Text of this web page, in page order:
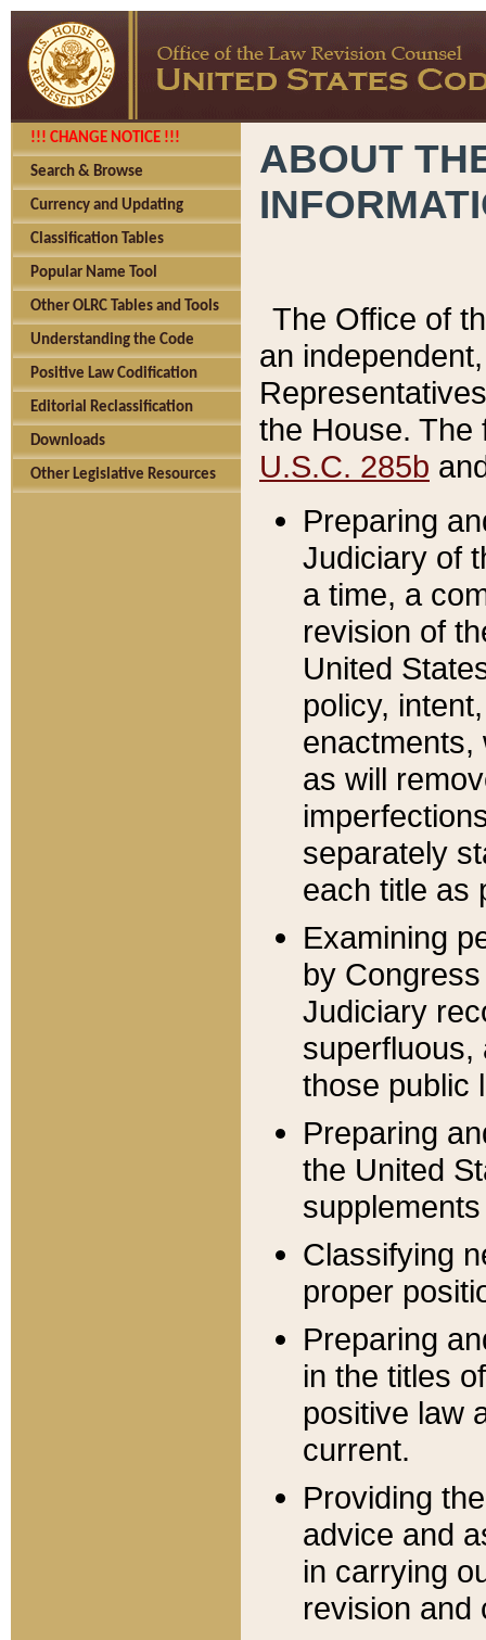
!!! CHANGE NOTICE !!!
Search & Browse
Currency and Updating
Classification Tables
Popular Name Tool
Other OLRC Tables and Tools
Understanding the Code
Positive Law Codification
Editorial Reclassification
Downloads
Other Legislative Resources
ABOUT
The Office of
an
the House.
U.S.C. 285b
Preparing
Judiciary of
a time, a
revision of
United
policy,
enactments,
as will
separately
each title as
Examining
by
Judiciary
superfluous,
those public
Preparing
the United
Classifying
proper
Preparing
in the titles
positive law
current.
Providing
advice and
in carrying
revision and